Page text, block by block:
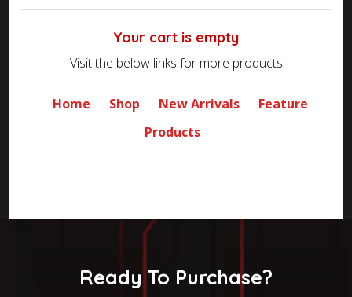
Your cart is empty
Visit the below links for more products
Home Shop New Arrivals
Feature
Products
Ready To Purchase?